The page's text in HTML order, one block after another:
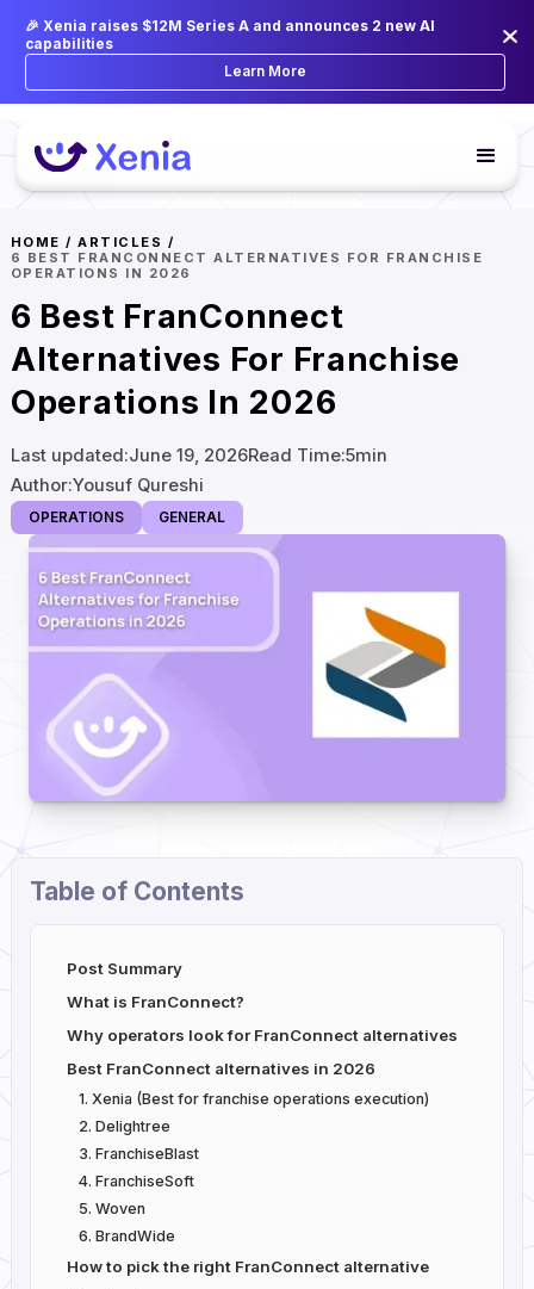
🎉 Xenia raises $12M Series A and announces 2 new AI
capabilities
Learn More
HOME /ARTICLES /
6 BEST FRANCONNECT ALTERNATIVES FOR FRANCHISE
OPERATIONS IN 2026
6 Best FranConnect
Alternatives For Franchise
Operations In 2026
Last updated:June 19, 2026Read Time:5min
Author:Yousuf Qureshi
OPERATIONS GENERAL
Table of Contents
Post Summary
What is FranConnect?
Why operators look for FranConnect alternatives
Best FranConnect alternatives in 2026
1. Xenia (Best for franchise operations execution)
2. Delightree
3. FranchiseBlast
4. FranchiseSoft
5. Woven
6. BrandWide
How to pick the right FranConnect alternative